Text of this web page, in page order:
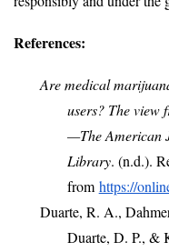
References:
Are medical
users? The
—The American
Library. (n.d.).
from https://
Duarte, R. A.,
Duarte, D. P., &